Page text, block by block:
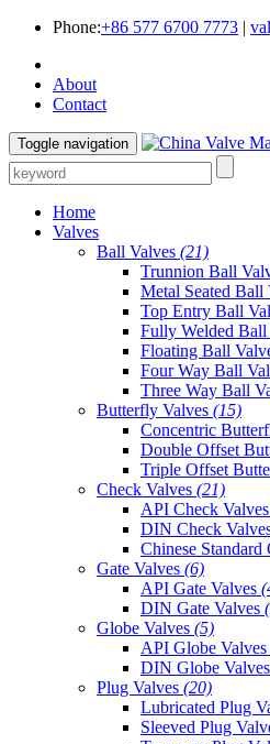
Phone:+86 577 6700 7773 |
About
Contact
Toggle navigation
Home
Valves
Ball Valves (21)
Trunnion Ball
Metal Seated Ball
Top Entry Ball
Fully Welded Ball
Floating Ball
Four Way Ball
Three Way Ball
Butterfly Valves (15)
Concentric
Double Offset
Triple Offset
Check Valves (21)
API Check Valves
DIN Check
Chinese Standard
Gate Valves (6)
API Gate Valves
DIN Gate Valves
Globe Valves (5)
API Globe Valves
DIN Globe Valves
Plug Valves (20)
Lubricated Plug
Sleeved Plug